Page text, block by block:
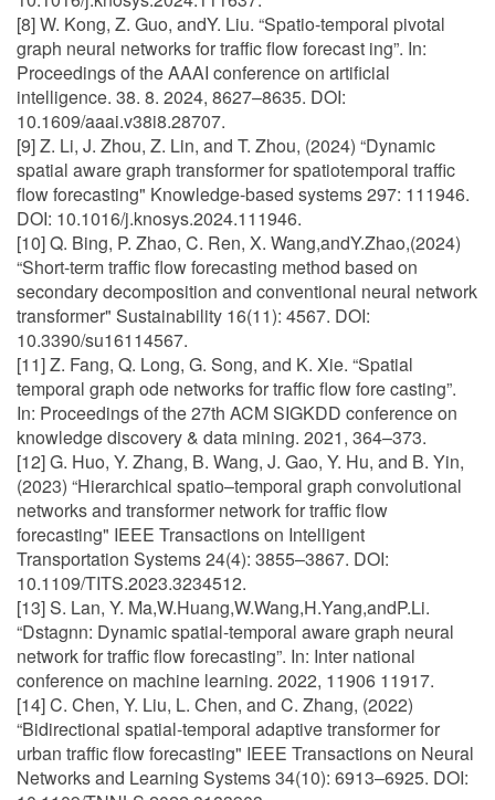
[8] W. Kong, Z. Guo, andY. Liu. “Spatio-temporal pivotal
graph neural networks for traffic flow forecast ing”. In:
Proceedings of the AAAI conference on artificial
intelligence. 38. 8. 2024, 8627–8635. DOI:
10.1609/aaai.v38i8.28707.
[9] Z. Li, J. Zhou, Z. Lin, and T. Zhou, (2024) “Dynamic
spatial aware graph transformer for spatiotemporal traffic
flow forecasting" Knowledge-based systems 297: 111946.
DOI: 10.1016/j.knosys.2024.111946.
[10] Q. Bing, P. Zhao, C. Ren, X. Wang,andY.Zhao,(2024)
“Short-term traffic flow forecasting method based on
secondary decomposition and conventional neural network
transformer" Sustainability 16(11): 4567. DOI:
10.3390/su16114567.
[11] Z. Fang, Q. Long, G. Song, and K. Xie. “Spatial
temporal graph ode networks for traffic flow fore casting”.
In: Proceedings of the 27th ACM SIGKDD conference on
knowledge discovery & data mining. 2021, 364–373.
[12] G. Huo, Y. Zhang, B. Wang, J. Gao, Y. Hu, and B. Yin,
(2023) “Hierarchical spatio–temporal graph convolutional
networks and transformer network for traffic flow
forecasting" IEEE Transactions on Intelligent
Transportation Systems 24(4): 3855–3867. DOI:
10.1109/TITS.2023.3234512.
[13] S. Lan, Y. Ma,W.Huang,W.Wang,H.Yang,andP.Li.
“Dstagnn: Dynamic spatial-temporal aware graph neural
network for traffic flow forecasting”. In: Inter national
conference on machine learning. 2022, 11906 11917.
[14] C. Chen, Y. Liu, L. Chen, and C. Zhang, (2022)
“Bidirectional spatial-temporal adaptive transformer for
urban traffic flow forecasting" IEEE Transactions on Neural
Networks and Learning Systems 34(10): 6913–6925. DOI: